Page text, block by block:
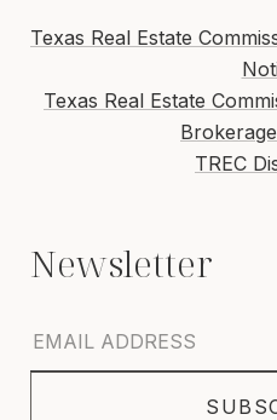
Texas Real Estate
Texas Real Estate
TREC